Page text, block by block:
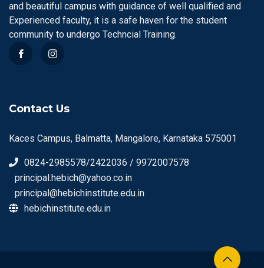
and beautiful campus with guidance of well qualified and
Experienced faculty, it is a safe haven for the student
community to undergo Techncial Training.
Contact Us
Kaces Campus, Balmatta, Mangalore, Karnataka 575001
0824-2985578/2422036 / 9972007578
principal.hebich@yahoo.co.in
principal@hebichinstitute.edu.in
hebichinstitute.edu.in